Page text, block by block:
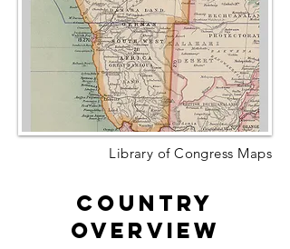
Library of Congress Maps
Country
Overview